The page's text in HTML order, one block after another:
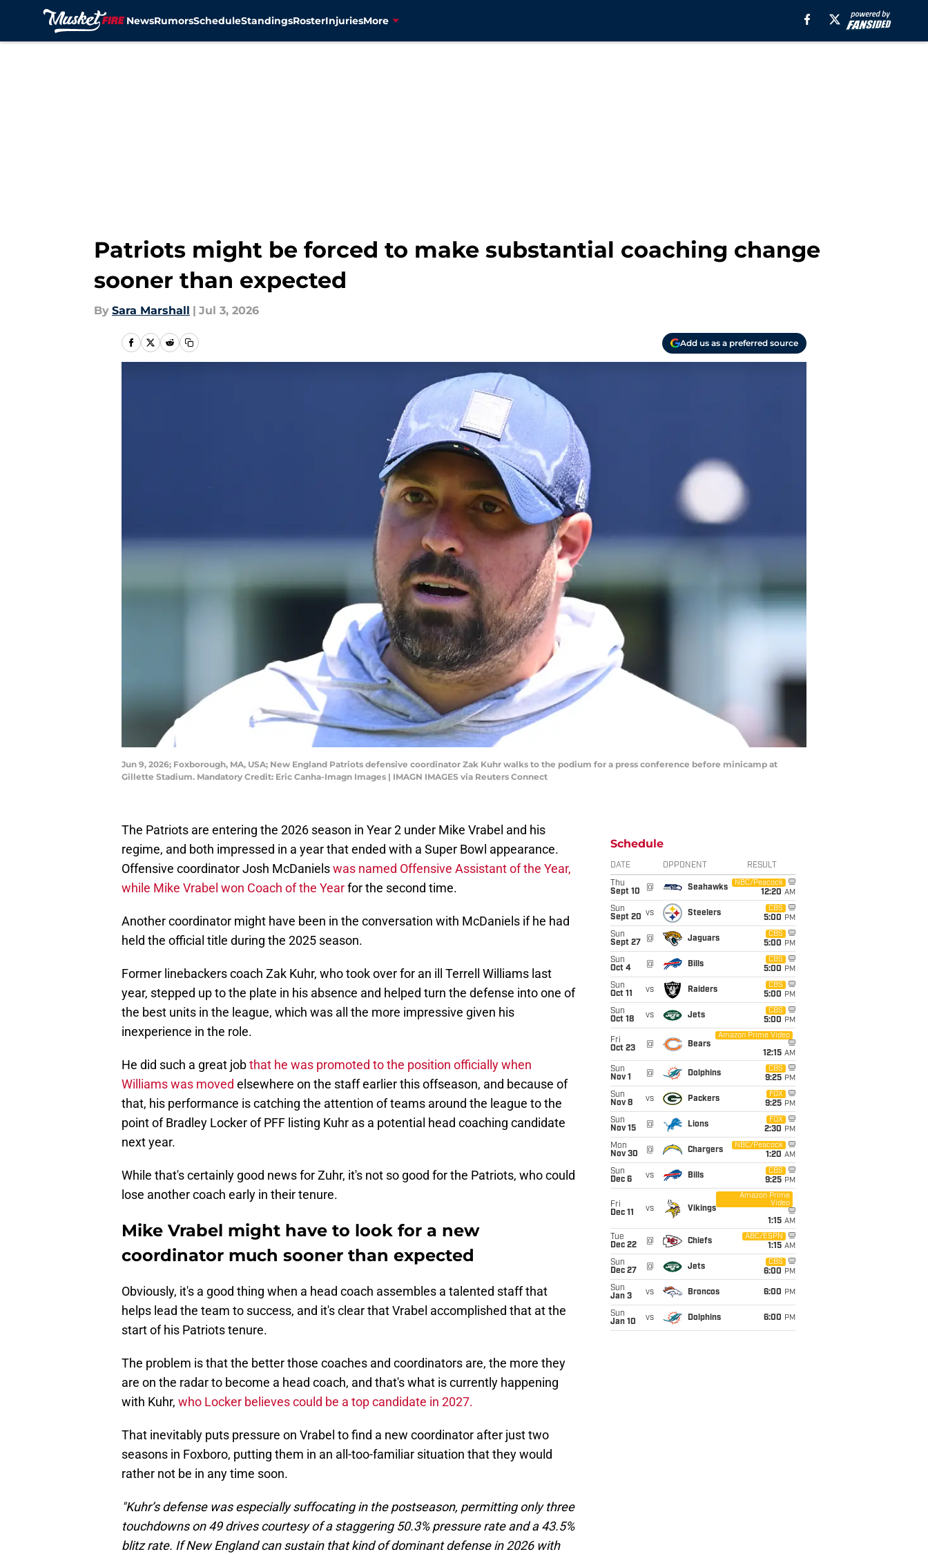
NewsRumorsScheduleStandingsRosterInjuriesMore
Patriots might be forced to make substantial coaching change
sooner than expected
By Sara Marshall | Jul 3, 2026
Add us as a preferred source
Jun 9, 2026; Foxborough, MA, USA; New England Patriots defensive coordinator Zak Kuhr walks to the podium for a press conference before minicamp at
Gillette Stadium. Mandatory Credit: Eric Canha-Imagn Images | IMAGN IMAGES via Reuters Connect
The Patriots are entering the 2026 season in Year 2 under Mike Vrabel and his
regime, and both impressed in a year that ended with a Super Bowl appearance.
Offensive coordinator Josh McDanielswas named Offensive Assistant of the Year,
while Mike Vrabel won Coach of the Yearfor the second time.
Another coordinator might have been in the conversation with McDaniels if he had
held the official title during the 2025 season.
Former linebackers coach Zak Kuhr, who took over for an ill Terrell Williams last
year, stepped up to the plate in his absence and helped turn the defense into one of
the best units in the league, which was all the more impressive given his
inexperience in the role.
He did such a great jobthat he was promoted to the position officially when
Williams was moved elsewhere on the staff earlier this offseason, and because of
that, his performance is catching the attention of teams around the league to the
point of Bradley Locker of PFF listing Kuhr as a potential head coaching candidate
next year.
While that's certainly good news for Zuhr, it's not so good for the Patriots, who could
lose another coach early in their tenure.
Mike Vrabel might have to look for a new
coordinator much sooner than expected
Obviously, it's a good thing when a head coach assembles a talented staff that
helps lead the team to success, and it's clear that Vrabel accomplished that at the
start of his Patriots tenure.
The problem is that the better those coaches and coordinators are, the more they
are on the radar to become a head coach, and that's what is currently happening
with Kuhr, who Locker believes could be a top candidate in 2027.
That inevitably puts pressure on Vrabel to find a new coordinator after just two
seasons in Foxboro, putting them in an all-too-familiar situation that they would
rather not be in any time soon.
"Kuhr’s defense was especially suffocating in the postseason, permitting only three
touchdowns on 49 drives courtesy of a staggering 50.3% pressure rate and a 43.5%
blitz rate. If New England can sustain that kind of dominant defense in 2026 with
Schedule
DATE OPPONENT RESULT
Thu
Sept 10
@ Seahawks
NBC/Peacock
12:20 AM
Sun
Sept 20 vs Steelers
CBS
5:00 PM
Sun
Sept 27
@ Jaguars
CBS
5:00 PM
Sun
Oct 4
@ Bills
CBS
5:00 PM
Sun
Oct 11
vs Raiders
CBS
5:00 PM
Sun
Oct 18
vs Jets
CBS
5:00 PM
Fri
Oct 23
@ Bears
Amazon Prime Video
12:15 AM
Sun
Nov 1
@ Dolphins
CBS
9:25 PM
Sun
Nov 8
vs Packers
FOX
9:25 PM
Sun
Nov 15
@ Lions
FOX
2:30 PM
Mon
Nov 30
@ Chargers
NBC/Peacock
1:20 AM
Sun
Dec 6
vs Bills
CBS
9:25 PM
Fri
Dec 11
vs Vikings
Amazon Prime
Video
1:15 AM
Tue
Dec 22
@ Chiefs
ABC/ESPN
1:15 AM
Sun
Dec 27
@ Jets
CBS
6:00 PM
Sun
Jan 3
vs Broncos 6:00 PM
Sun
Jan 10
vs Dolphins 6:00 PM